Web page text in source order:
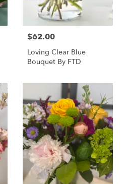
$62.00
Loving Clear Blue
Bouquet By FTD